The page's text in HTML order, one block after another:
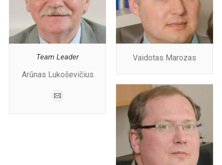
Team Leader
Arūnas Lukoševičius
Vaidotas Marozas